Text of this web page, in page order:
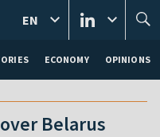
ECONOMY OPINIONS
EN
Belarus